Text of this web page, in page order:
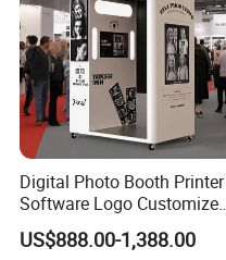
Digital Photo Booth Printer
Software Logo Customize
Photobooth Machine
US$888.00-1,388.00